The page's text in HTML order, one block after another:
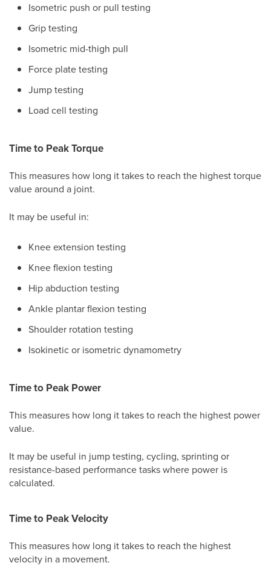
Isometric push or pull testing
Grip testing
Isometric mid-thigh pull
Force plate testing
Jump testing
Load cell testing
Time to Peak Torque
This measures how long it takes to reach the highest torque
value around a joint.
It may be useful in:
Knee extension testing
Knee flexion testing
Hip abduction testing
Ankle plantar flexion testing
Shoulder rotation testing
Isokinetic or isometric dynamometry
Time to Peak Power
This measures how long it takes to reach the highest power
value.
It may be useful in jump testing, cycling, sprinting or
resistance-based performance tasks where power is
calculated.
Time to Peak Velocity
This measures how long it takes to reach the highest
velocity in a movement.